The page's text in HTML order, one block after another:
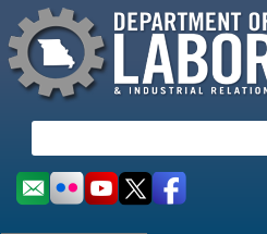
to
main
content
Missouri
e
a
r
Social
toolbar